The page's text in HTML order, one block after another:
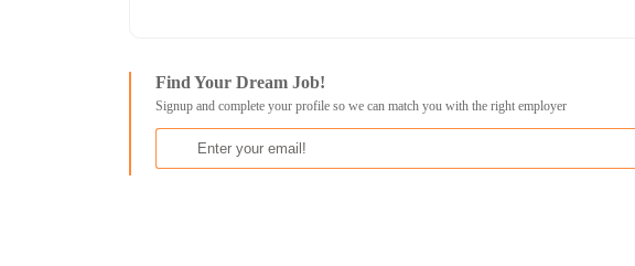
Find Your Dream Job!
Signup and complete your profile so we can match you with the right employer